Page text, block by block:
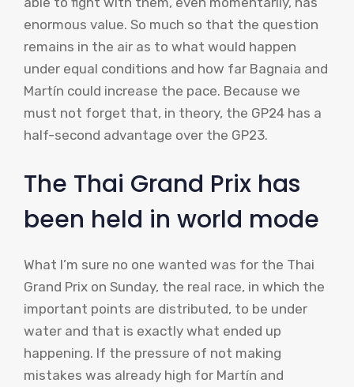
enormous value. So much so that the question
remains in the air as to what would happen
under equal conditions and how far Bagnaia and
Martín could increase the pace. Because we
must not forget that, in theory, the GP24 has a
half-second advantage over the GP23.
The Thai Grand Prix has
been held in world mode
What I’m sure no one wanted was for the Thai
Grand Prix on Sunday, the real race, in which the
important points are distributed, to be under
water and that is exactly what ended up
happening. If the pressure of not making
mistakes was already high for Martín and